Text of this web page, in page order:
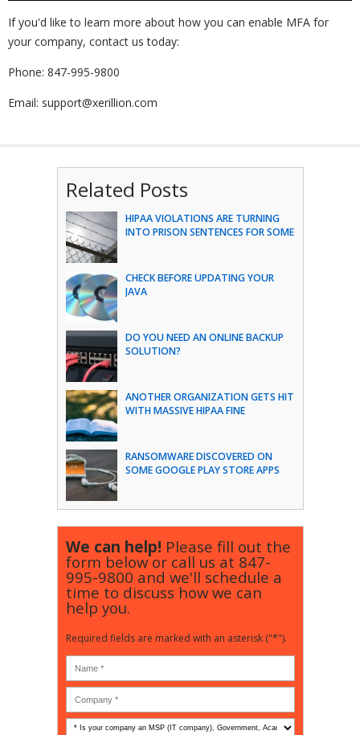
If you'd like to learn more about how you can enable MFA for
your company, contact us today:
Phone: 847-995-9800
Email: support@xerillion.com
Related Posts
HIPAA VIOLATIONS ARE TURNING
INTO PRISON SENTENCES FOR SOME
CHECK BEFORE UPDATING YOUR
JAVA
DO YOU NEED AN ONLINE BACKUP
SOLUTION?
ANOTHER ORGANIZATION GETS HIT
WITH MASSIVE HIPAA FINE
RANSOMWARE DISCOVERED ON
SOME GOOGLE PLAY STORE APPS
We can help! Please fill out the
form below or call us at 847-
995-9800 and we'll schedule a
time to discuss how we can
help you.
Required fields are marked with an asterisk ("*").
Is